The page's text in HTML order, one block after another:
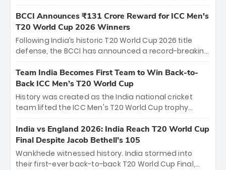
the iconic M. Chinnaswamy Stadium in Bengaluru.
The venue will host the season opener on March 28
between Royal Challengers Bengaluru and Sunrisers
Hyderabad, setting the stage for an electrifying
cricket action.
BCCI Announces ₹131 Crore Reward for ICC Men's
T20 World Cup 2026 Winners
Following India’s historic T20 World Cup 2026 title
defense, the BCCI has announced a record-breaking
bounty honors the squad’s dominant victory over
New Zealand. Each of the 15 players will receive ₹6
crore, with the remaining ₹41 crore distributed
among Gautam Gambhir’s coaching staff and
unprecedented third T20 world title.
Team India Becomes First Team to Win Back-to-
Back ICC Men’s T20 World Cup
History was created as the India national cricket
team lifted the ICC Men's T20 World Cup trophy
titles and the first to win three T20 World Cups. Sanju
Samson led the charge with a brilliant 89 in the final
and a stunning tournament comeback to win Player
of the Tournament, while Jasprit Bumrah’s 4-wicket
India vs England 2026: India Reach T20 World Cup
Final Despite Jacob Bethell’s 105
Wankhede witnessed history. India stormed into
their first-ever back-to-back T20 World Cup Final,